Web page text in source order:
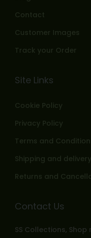
Contact
Customer Images
Track your Order
Site Links
Cookie Policy
Privacy Policy
Terms and
Shipping and
Returns and
Contact Us
SS Collections, Shop